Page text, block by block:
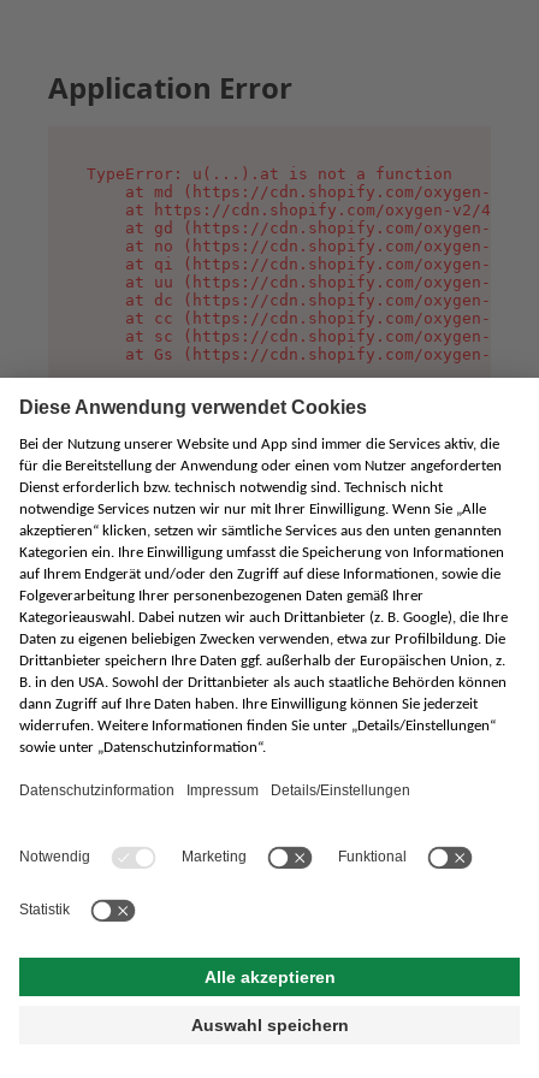
Application Error
TypeError: u(...).at is not a function
at md (https://cdn.shopify.com/oxygen-v2/
at https://cdn.shopify.com/oxygen-v2/
at gd (https://cdn.shopify.com/oxygen-v2/
at no (https://cdn.shopify.com/oxygen-v2/
at qi (https://cdn.shopify.com/oxygen-v2/
at uu (https://cdn.shopify.com/oxygen-v2/
at dc (https://cdn.shopify.com/oxygen-v2/
at cc (https://cdn.shopify.com/oxygen-v2/
at sc (https://cdn.shopify.com/oxygen-v2/
at Gs (https://cdn.shopify.com/oxygen-v2/